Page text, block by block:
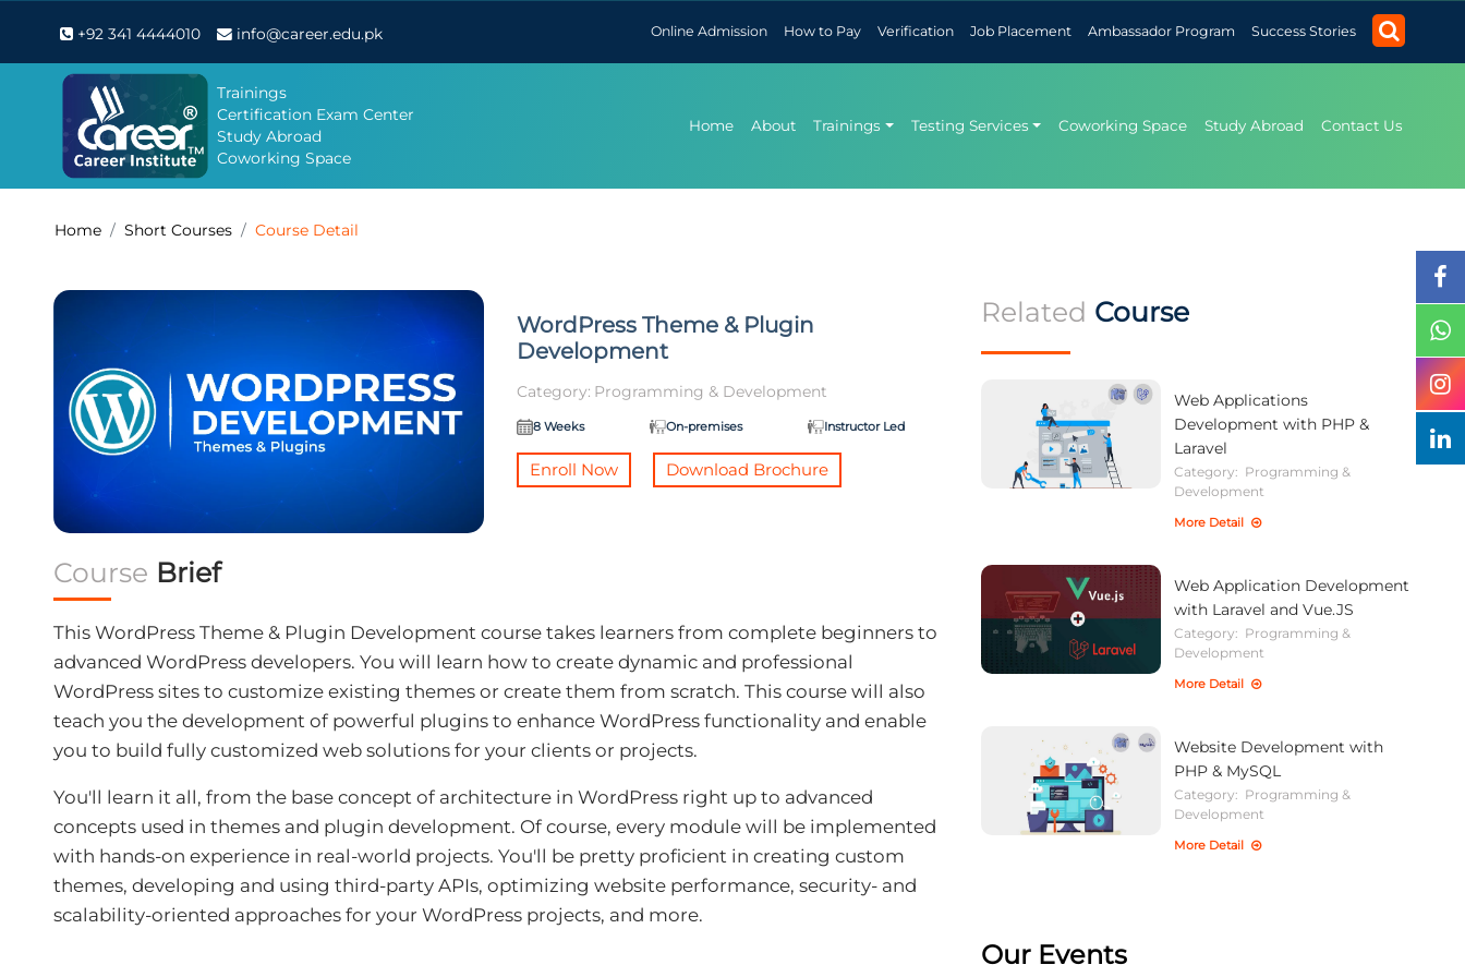
+92 341 4444010 info@career.edu.pk Online Admission How to Pay Verification Job Placement Ambassador Program Success Stories
Trainings
Certification Exam Center
Study Abroad
Coworking Space
Home About Trainings Testing Services Coworking Space Study Abroad Contact Us
Home Short Courses Course Detail
WordPress Theme & Plugin
Development
Category: Programming & Development
8 Weeks On-premises Instructor Led
Enroll Now Download Brochure
Course Brief
This WordPress Theme & Plugin Development course takes learners from complete beginners to
advanced WordPress developers. You will learn how to create dynamic and professional
WordPress sites to customize existing themes or create them from scratch. This course will also
teach you the development of powerful plugins to enhance WordPress functionality and enable
you to build fully customized web solutions for your clients or projects.
You'll learn it all, from the base concept of architecture in WordPress right up to advanced
concepts used in themes and plugin development. Of course, every module will be implemented
with hands-on experience in real-world projects. You'll be pretty proficient in creating custom
themes, developing and using third-party APIs, optimizing website performance, security- and
scalability-oriented approaches for your WordPress projects, and more.
Related Course
Web Applications
Development with PHP &
Laravel
Category: Programming &
Development
More Detail
Web Application Development
with Laravel and Vue.JS
Category: Programming &
Development
More Detail
Website Development with
PHP & MySQL
Category: Programming &
Development
More Detail
Our Events